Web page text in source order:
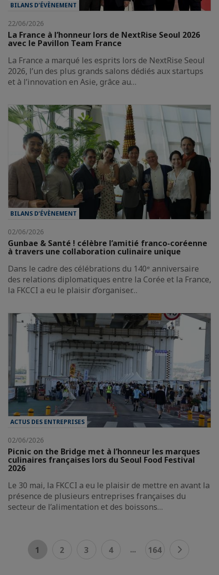
BILANS D’ÉVÈNEMENT
22/06/2026
La France à l’honneur lors de NextRise Seoul 2026
avec le Pavillon Team France
La France a marqué les esprits lors de NextRise Seoul
2026, l’un des plus grands salons dédiés aux startups
et à l’innovation en Asie, grâce au…
BILANS D’ÉVÈNEMENT
02/06/2026
Gunbae & Santé ! célèbre l’amitié franco-coréenne
à travers une collaboration culinaire unique
Dans le cadre des célébrations du 140ᵉ anniversaire
des relations diplomatiques entre la Corée et la France,
la FKCCI a eu le plaisir d’organiser…
ACTUS DES ENTREPRISES
02/06/2026
Picnic on the Bridge met à l’honneur les marques
culinaires françaises lors du Seoul Food Festival
2026
Le 30 mai, la FKCCI a eu le plaisir de mettre en avant la
présence de plusieurs entreprises françaises du
secteur de l’alimentation et des boissons…
1 2 3 4 ... 164